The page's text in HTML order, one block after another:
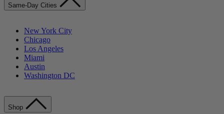
Same-Day Cities
New York City
Chicago
Los Angeles
Miami
Austin
Washington DC
Shop